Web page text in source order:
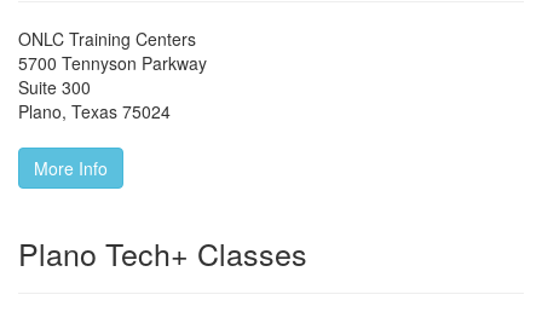
ONLC Training Centers
5700 Tennyson Parkway
Suite 300
Plano, Texas 75024
More Info
Plano Tech+ Classes